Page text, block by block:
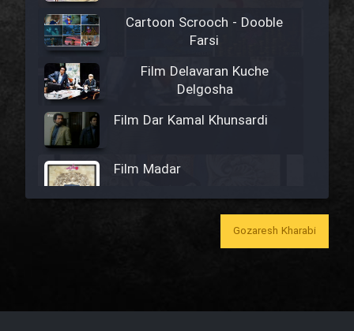
Cartoon Scrooch - Dooble
Farsi
Film Delavaran Kuche
Delgosha
Film Dar Kamal Khunsardi
Film Madar
Gozaresh Kharabi